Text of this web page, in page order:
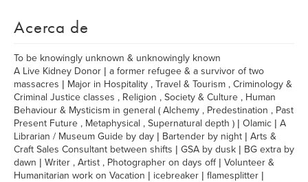
Acerca de
To be knowingly unknown & unknowingly known
A Live Kidney Donor | a former refugee & a survivor of two
massacres | Major in Hospitality , Travel & Tourism , Criminology &
Criminal Justice classes , Religion , Society & Culture , Human
Behaviour & Mysticism in general ( Alchemy , Predestination , Past
Present Future , Metaphysical , Supernatural depth ) | Olamic | A
Librarian / Museum Guide by day | Bartender by night | Arts &
Craft Sales Consultant between shifts | GSA by dusk | BG extra by
dawn | Writer , Artist , Photographer on days off | Volunteer &
Humanitarian work on Vacation | icebreaker | flamesplitter |